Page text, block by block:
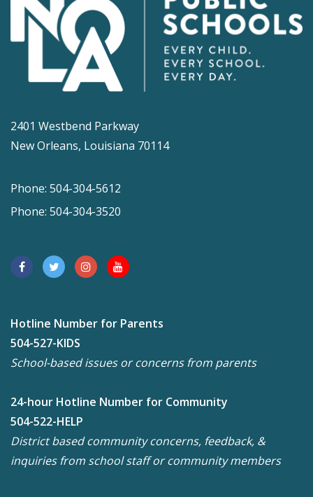
2401 Westbend Parkway
New Orleans, Louisiana 70114
Phone: 504-304-5612
Phone: 504-304-3520
Hotline Number for Parents
504-527-KIDS
School-based issues or concerns from parents
24-hour Hotline Number for Community
504-522-HELP
District based community concerns, feedback, &
inquiries from school staff or community members